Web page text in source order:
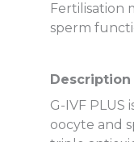
Fertilisation
sperm
Description
G-IVF
oocyte and